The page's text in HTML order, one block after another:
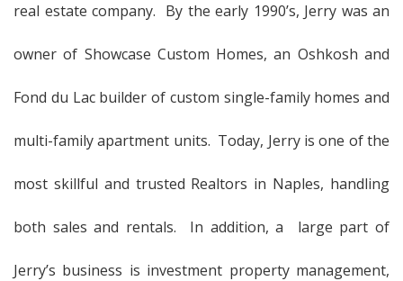
real estate company. By the early 1990’s, Jerry was an
owner of Showcase Custom Homes, an Oshkosh and
Fond du Lac builder of custom single-family homes and
multi-family apartment units. Today, Jerry is one of the
most skillful and trusted Realtors in Naples, handling
both sales and rentals. In addition, a large part of
Jerry’s business is investment property management,